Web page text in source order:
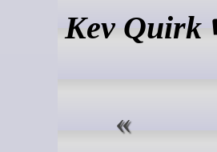
Kev Quirk